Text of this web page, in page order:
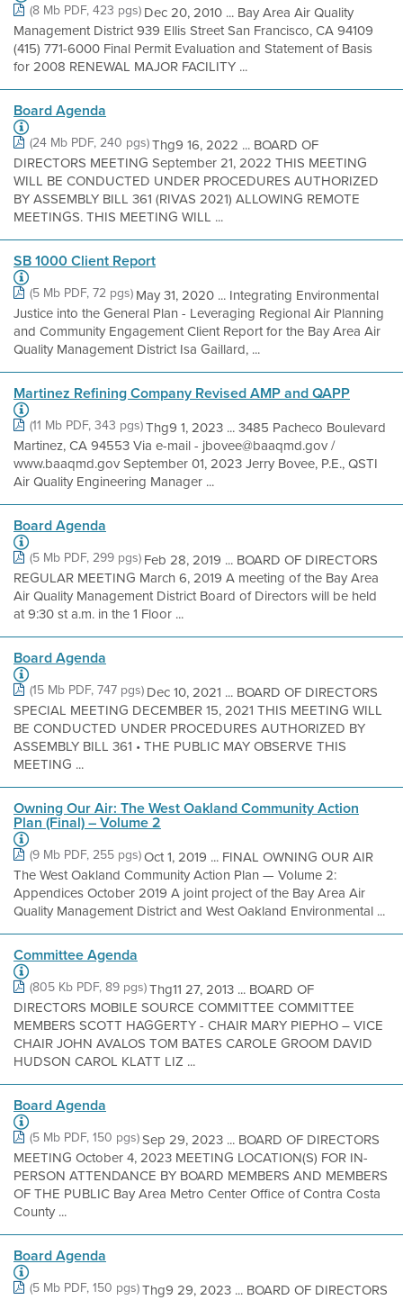
(8 Mb PDF, 423 pgs) Dec 20, 2010 ... Bay Area Air Quality
Management District 939 Ellis Street San Francisco, CA 94109
(415) 771-6000 Final Permit Evaluation and Statement of Basis
for 2008 RENEWAL MAJOR FACILITY ...
Board Agenda
(24 Mb PDF, 240 pgs)Thg9 16, 2022 ... BOARD OF
DIRECTORS MEETING September 21, 2022 THIS MEETING
WILL BE CONDUCTED UNDER PROCEDURES AUTHORIZED
BY ASSEMBLY BILL 361 (RIVAS 2021) ALLOWING REMOTE
MEETINGS. THIS MEETING WILL ...
SB 1000 Client Report
(5 Mb PDF, 72 pgs) May 31, 2020 ... Integrating Environmental
Justice into the General Plan - Leveraging Regional Air Planning
and Community Engagement Client Report for the Bay Area Air
Quality Management District Isa Gaillard, ...
Martinez Refining Company Revised AMP and QAPP
(11 Mb PDF, 343 pgs)Thg9 1, 2023 ... 3485 Pacheco Boulevard
Martinez, CA 94553 Via e-mail - jbovee@baaqmd.gov /
www.baaqmd.gov September 01, 2023 Jerry Bovee, P.E., QSTI
Air Quality Engineering Manager ...
Board Agenda
(5 Mb PDF, 299 pgs) Feb 28, 2019 ... BOARD OF DIRECTORS
REGULAR MEETING March 6, 2019 A meeting of the Bay Area
Air Quality Management District Board of Directors will be held
at 9:30 st a.m. in the 1 Floor ...
Board Agenda
(15 Mb PDF, 747 pgs) Dec 10, 2021 ... BOARD OF DIRECTORS
SPECIAL MEETING DECEMBER 15, 2021 THIS MEETING WILL
BE CONDUCTED UNDER PROCEDURES AUTHORIZED BY
ASSEMBLY BILL 361 • THE PUBLIC MAY OBSERVE THIS
MEETING ...
Owning Our Air: The West Oakland Community Action
Plan (Final) – Volume 2
(9 Mb PDF, 255 pgs)Oct 1, 2019 ... FINAL OWNING OUR AIR
The West Oakland Community Action Plan — Volume 2:
Appendices October 2019 A joint project of the Bay Area Air
Quality Management District and West Oakland Environmental ...
Committee Agenda
(805 Kb PDF, 89 pgs)Thg11 27, 2013 ... BOARD OF
DIRECTORS MOBILE SOURCE COMMITTEE COMMITTEE
MEMBERS SCOTT HAGGERTY - CHAIR MARY PIEPHO – VICE
CHAIR JOHN AVALOS TOM BATES CAROLE GROOM DAVID
HUDSON CAROL KLATT LIZ ...
Board Agenda
(5 Mb PDF, 150 pgs)Sep 29, 2023 ... BOARD OF DIRECTORS
MEETING October 4, 2023 MEETING LOCATION(S) FOR IN-
PERSON ATTENDANCE BY BOARD MEMBERS AND MEMBERS
OF THE PUBLIC Bay Area Metro Center Office of Contra Costa
County ...
Board Agenda
(5 Mb PDF, 150 pgs)Thg9 29, 2023 ... BOARD OF DIRECTORS